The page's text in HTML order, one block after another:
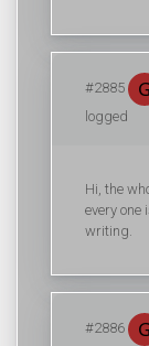
#2885
logged
Hi, the
every
writing.
#2886